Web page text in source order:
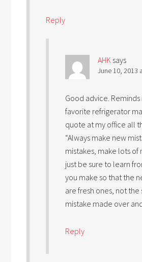
Reply
AHK says
June 10, 2013
Good advice.
favorite refrigerator
quote at my office all
“Always make new
mistakes, make lots of
just be sure to learn
you make so that the
are fresh ones, not the
mistake made over
Reply